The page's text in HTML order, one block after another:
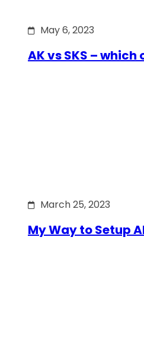
May 6, 2023
AK vs SKS – which
March 25, 2023
My Way to Setup